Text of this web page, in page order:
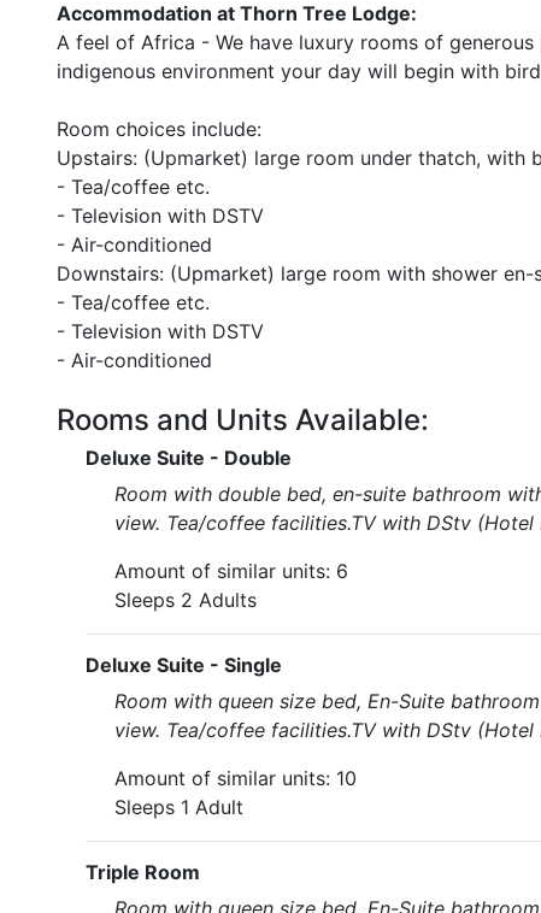
Accommodation at Thorn Tree Lodge:
A feel of Africa - We have luxury rooms of
indigenous environment your day will begin with
Room choices include:
Upstairs: (Upmarket) large room under thatch, with
- Tea/coffee etc.
- Television with DSTV
- Air-conditioned
Downstairs: (Upmarket) large room with shower en-
- Tea/coffee etc.
- Television with DSTV
- Air-conditioned
Rooms and Units Available:
Deluxe Suite - Double
Room with double bed, en-suite bathroom
view. Tea/coffee facilities.TV with DStv
Amount of similar units: 6
Sleeps 2 Adults
Deluxe Suite - Single
Room with queen size bed, En-Suite
view. Tea/coffee facilities.TV with DStv
Amount of similar units: 10
Sleeps 1 Adult
Triple Room
Room with queen size bed, En-Suite